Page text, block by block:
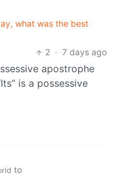
what was the best
2 · 7 days ago
apostrophe
is a possessive
to